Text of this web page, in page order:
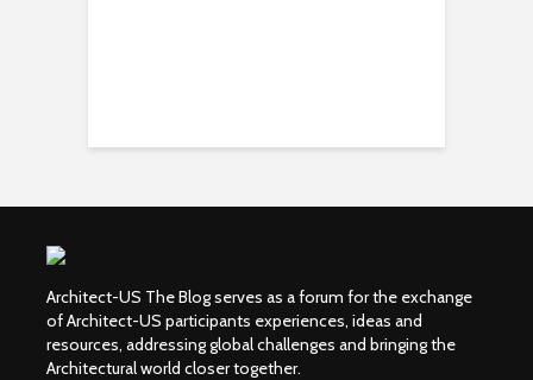
Architect-US The Blog serves as a forum for the exchange
of Architect-US participants experiences, ideas and
resources, addressing global challenges and bringing the
Architectural world closer together.